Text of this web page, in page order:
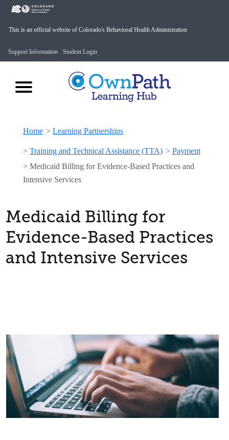
This is an official website of Colorado's Behavioral Health Administration
Support Information Student Login
Home > Learning Partnerships
> Training and Technical Assistance (TTA) > Payment
> Medicaid Billing for Evidence-Based Practices and
Intensive Services
Medicaid Billing for
Evidence-Based Practices
and Intensive Services